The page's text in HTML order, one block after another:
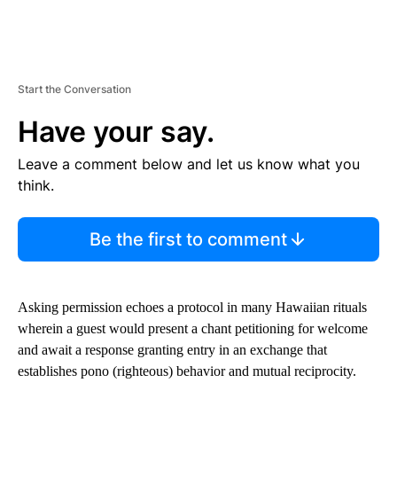
Start the Conversation
Have your say.
Leave a comment below and let us know what you
think.
Be the first to comment
Asking permission echoes a protocol in many Hawaiian rituals
wherein a guest would present a chant petitioning for welcome
and await a response granting entry in an exchange that
establishes pono (righteous) behavior and mutual reciprocity.